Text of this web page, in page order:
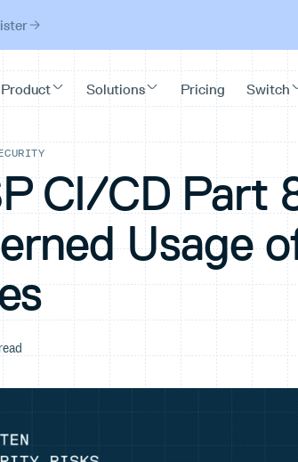
CI/CD Part
Usage